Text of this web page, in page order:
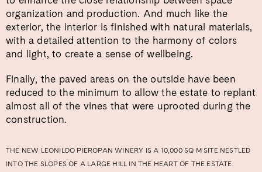
organization and production. And much like the
exterior, the interior is finished with natural materials,
with a detailed attention to the harmony of colors
and light, to create a sense of wellbeing.
Finally, the paved areas on the outside have been
reduced to the minimum to allow the estate to replant
almost all of the vines that were uprooted during the
construction.
THE NEW LEONILDO PIEROPAN WINERY IS A 10,000 SQ M SITE NESTLED
INTO THE SLOPES OF A LARGE HILL IN THE HEART OF THE ESTATE.